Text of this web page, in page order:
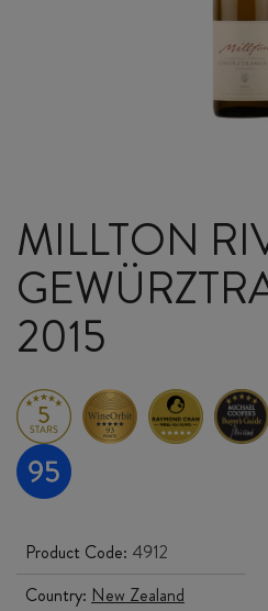
MILLTON
2015
Product Code: 4912
Country: New Zealand